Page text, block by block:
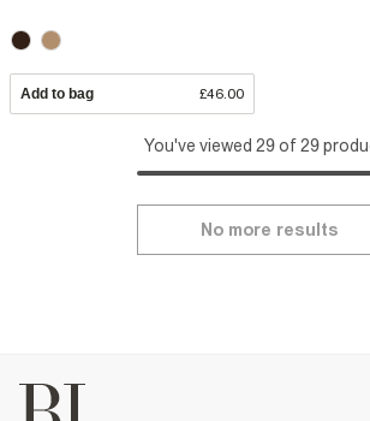
Add to bag £46.00
You've viewed 29 of 29
No more results